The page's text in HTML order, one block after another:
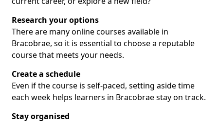
Research your options
There are many online courses available in
Bracobrae, so it is essential to choose a reputable
course that meets your needs.
Create a schedule
Even if the course is self-paced, setting aside time
each week helps learners in Bracobrae stay on track.
Stay organised